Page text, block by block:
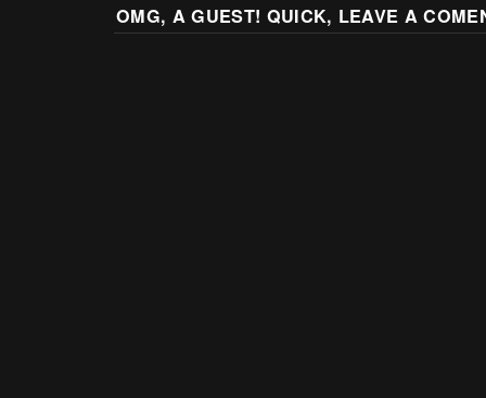
OMG, A GUEST! QUICK, LEAVE A